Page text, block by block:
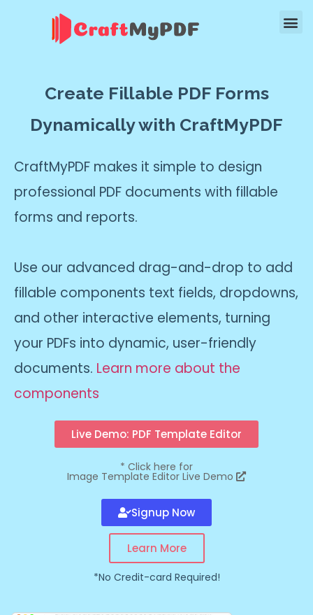
Create Fillable PDF Forms
Dynamically with CraftMyPDF
CraftMyPDF makes it simple to design
professional PDF documents with fillable
forms and reports.
Use our advanced drag-and-drop to add
fillable components text fields, dropdowns,
and other interactive elements, turning
your PDFs into dynamic, user-friendly
documents. Learn more about the
components
Live Demo: PDF Template Editor
* Click here for
Image Template Editor Live Demo
Signup Now
Learn More
*No Credit-card Required!